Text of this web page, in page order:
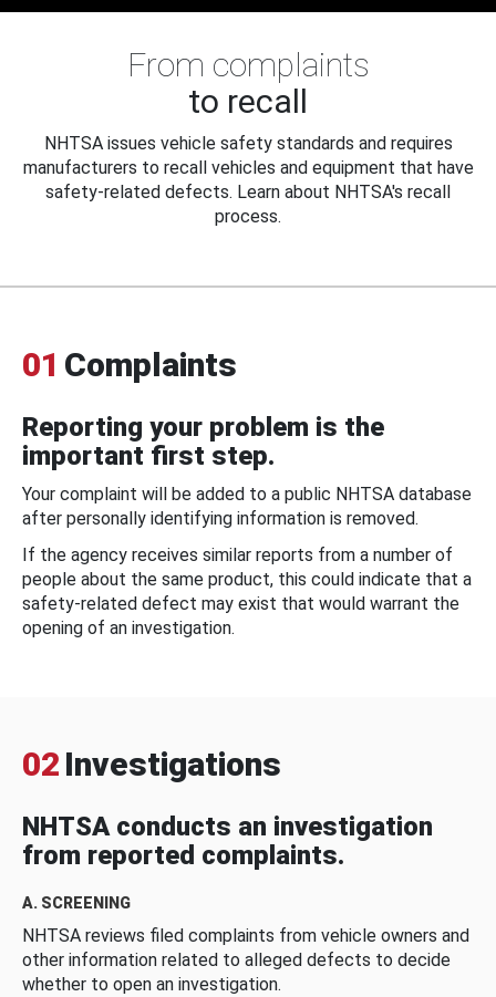
From complaints
to recall
NHTSA issues vehicle safety standards and requires
manufacturers to recall vehicles and equipment that have
safety-related defects. Learn about NHTSA's recall
process.
01 Complaints
Reporting your problem is the
important first step.
Your complaint will be added to a public NHTSA database
after personally identifying information is removed.
If the agency receives similar reports from a number of
people about the same product, this could indicate that a
safety-related defect may exist that would warrant the
opening of an investigation.
02 Investigations
NHTSA conducts an investigation
from reported complaints.
A. SCREENING
NHTSA reviews filed complaints from vehicle owners and
other information related to alleged defects to decide
whether to open an investigation.